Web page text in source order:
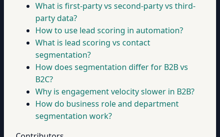
What is first-party vs second-party vs third-
party data?
How to use lead scoring in automation?
What is lead scoring vs contact
segmentation?
How does segmentation differ for B2B vs
B2C?
Why is engagement velocity slower in B2B?
How do business role and department
segmentation work?